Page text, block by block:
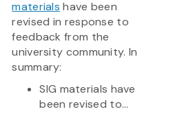
materials have been
revised in response to
feedback from the
university community. In
summary:
SIG materials have
been revised to...